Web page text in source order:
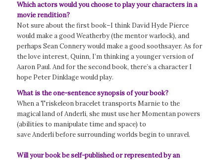
Which actors would you choose to play your characters in a
movie rendition?
Not sure about the first book–I think David Hyde Pierce
would make a good Weatherby (the mentor warlock), and
perhaps Sean Connery would make a good soothsayer. As for
the love interest, Quinn, I’m thinking a younger version of
Aaron Paul. And for the second book, there’s a character I
hope Peter Dinklage would play.
What is the one-sentence synopsis of your book?
When a Triskeleon bracelet transports Marnie to the
magical land of Anderli, she must use her Momentan powers
(abilities to manipulate time and space) to
save Anderli before surrounding worlds begin to unravel.
Will your book be self-published or represented by an